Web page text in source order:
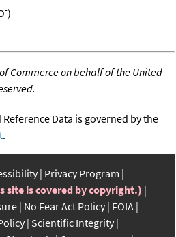
-)
Commerce on behalf of the United
Data is governed by the
.
Privacy Program
site is covered by copyright.)
No Fear Act Policy FOIA
Scientific Integrity